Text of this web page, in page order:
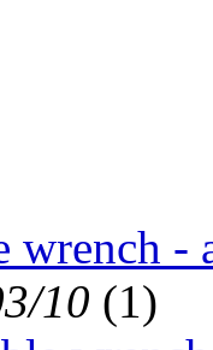
wrench -
10 (1)